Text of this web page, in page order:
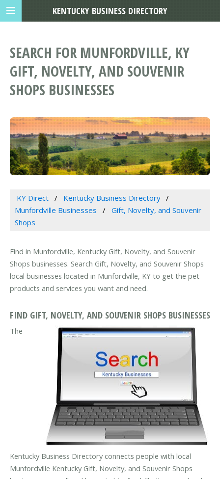
SEARCH FOR MUNFORDVILLE, KY
GIFT, NOVELTY, AND SOUVENIR
SHOPS BUSINESSES
KY Direct
Kentucky Business Directory
Munfordville Businesses
Gift, Novelty, and Souvenir
Shops
Find in Munfordville, Kentucky Gift, Novelty, and Souvenir
Shops businesses. Search Gift, Novelty, and Souvenir Shops
local businesses located in Munfordville, KY to get the pet
products and services you want and need.
FIND GIFT, NOVELTY, AND SOUVENIR SHOPS BUSINESSES
The
Kentucky Business Directory connects people with local
Munfordville Kentucky Gift, Novelty, and Souvenir Shops
KENTUCKY BUSINESS DIRECTORY